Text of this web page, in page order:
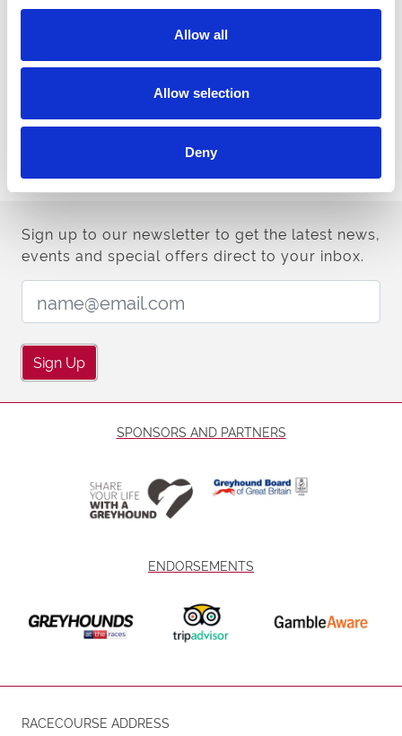
Allow all
Allow selection
Deny
Doors open for Saturday’s semi-finals at 4pm with the first of 13
races on the night off at 5.30pm. Tickets are available from £10 via
Mongys Wild, Reality Power, Deadly Disco.
Crafty Prospero, Romeo Empire, Droopys Flare,
Azzas Angel, Princess Matilda, Rockmount Rosie.
Sign up to our newsletter to get the latest news,
events and special offers direct to your inbox.
Sign Up
SPONSORS AND PARTNERS
ENDORSEMENTS
RACECOURSE ADDRESS